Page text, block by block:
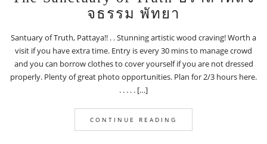
จธรรม พัทยา
Santuary of Truth, Pattaya!! . . Stunning artistic wood craving! Worth a
visit if you have extra time. Entry is every 30 mins to manage crowd
and you can borrow clothes to cover yourself if you are not dressed
properly. Plenty of great photo opportunities. Plan for 2/3 hours here.
. . . . . […]
CONTINUE READING